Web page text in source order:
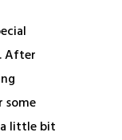
After
little bit